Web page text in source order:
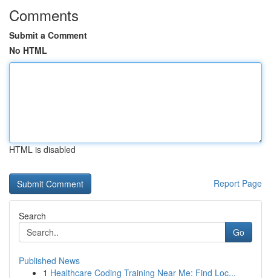
Comments
Submit a Comment
No HTML
HTML is disabled
Report Page
Search
Go
Published News
1 Healthcare Coding Training Near Me: Find Loc...